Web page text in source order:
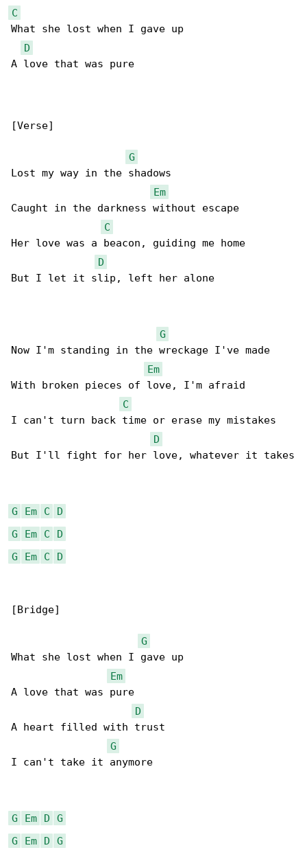
C
What she lost when I gave up
D
A love that was pure
[Verse]
G
Lost my way in the shadows
Em
Caught in the darkness without escape
C
Her love was a beacon, guiding me home
D
But I let it slip, left her alone
G
Now I'm standing in the wreckage I've made
Em
With broken pieces of love, I'm afraid
C
I can't turn back time or erase my mistakes
D
But I'll fight for her love, whatever it takes
G Em C
D
G
Em C
D
G
Em C D
[Bridge]
G
What she lost when I gave up
Em
A love that was pure
D
A heart filled with trust
G
I can't take it anymore
G Em D
G
G
Em D G